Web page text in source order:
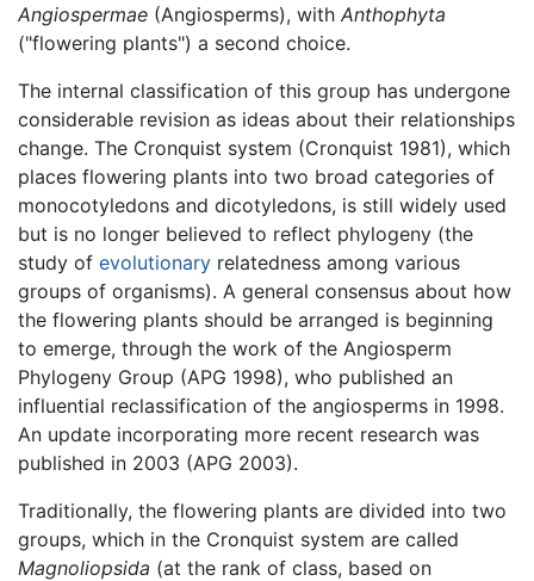
Angiospermae (Angiosperms), with Anthophyta
("flowering plants") a second choice.
The internal classification of this group has undergone
considerable revision as ideas about their relationships
change. The Cronquist system (Cronquist 1981), which
places flowering plants into two broad categories of
monocotyledons and dicotyledons, is still widely used
but is no longer believed to reflect phylogeny (the
study of evolutionary relatedness among various
groups of organisms). A general consensus about how
the flowering plants should be arranged is beginning
to emerge, through the work of the Angiosperm
Phylogeny Group (APG 1998), who published an
influential reclassification of the angiosperms in 1998.
An update incorporating more recent research was
published in 2003 (APG 2003).
Traditionally, the flowering plants are divided into two
groups, which in the Cronquist system are called
Magnoliopsida (at the rank of class, based on